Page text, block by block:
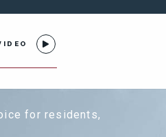
for residents,